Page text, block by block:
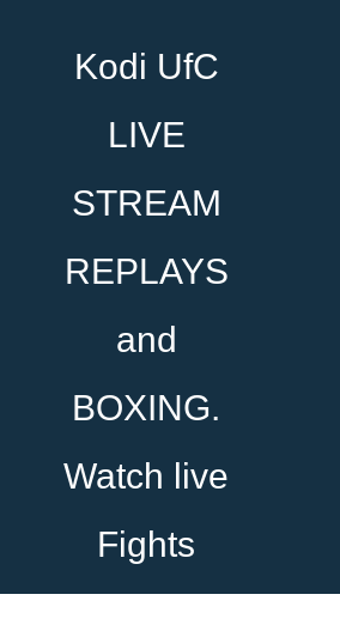
Kodi UfC
LIVE
STREAM
REPLAYS
and
BOXING.
Watch live
Fights